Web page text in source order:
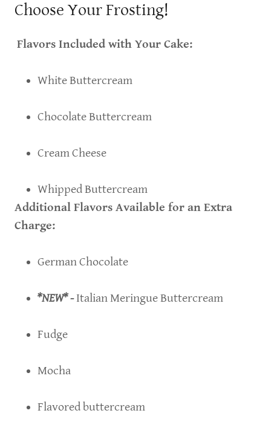
Choose Your Frosting!
Flavors Included with Your Cake:
White Buttercream
Chocolate Buttercream
Cream Cheese
Whipped Buttercream
Additional Flavors Available for an Extra
Charge:
German Chocolate
*NEW* -Italian Meringue Buttercream
Fudge
Mocha
Flavored buttercream